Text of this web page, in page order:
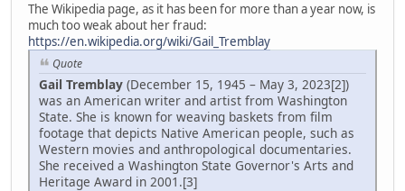
The Wikipedia page, as it has been for more than a year now, is
much too weak about her fraud:
https://en.wikipedia.org/wiki/Gail_Tremblay
Quote
Gail Tremblay (December 15, 1945 – May 3, 2023[2])
was an American writer and artist from Washington
State. She is known for weaving baskets from film
footage that depicts Native American people, such as
Western movies and anthropological documentaries.
She received a Washington State Governor's Arts and
Heritage Award in 2001.[3]